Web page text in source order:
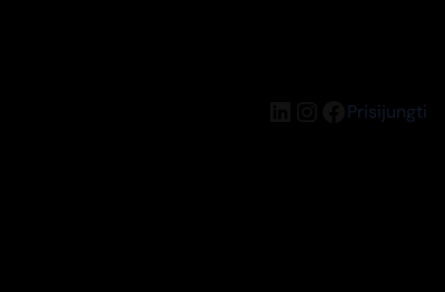
LinkedIn
Instagram
Facebook
Prisijungti